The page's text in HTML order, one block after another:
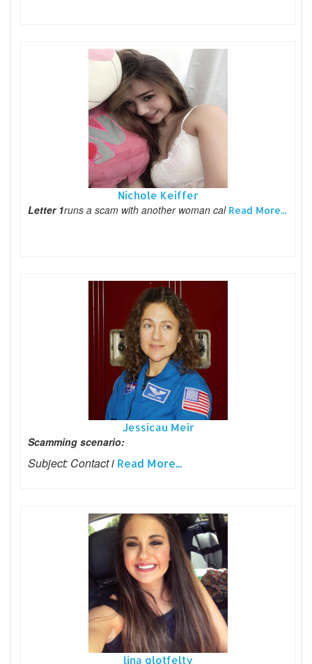
Nichole Keiffer
Letter 1runs a scam with another woman cal Read More...
Jessicau Meir
Scamming scenario:
Subject: Contact i Read More...
lina glotfelty